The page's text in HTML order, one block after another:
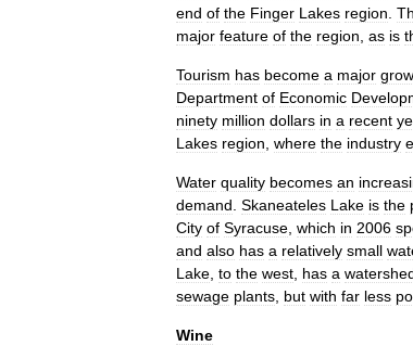
end of the Finger Lakes region
major feature of the region as is
Tourism has become a major
Department of Economic
ninety million dollars in a recent
Lakes region where the industry
Water quality becomes an
demand Skaneateles Lake is the
City of Syracuse which in 2006
and also has a relatively small
Lake to the west has a
sewage plants but with far less
Wine